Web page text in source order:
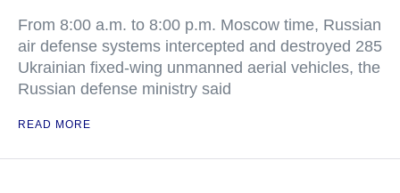
From 8:00 a.m. to 8:00 p.m. Moscow time, Russian
air defense systems intercepted and destroyed 285
Ukrainian fixed-wing unmanned aerial vehicles, the
Russian defense ministry said
READ MORE